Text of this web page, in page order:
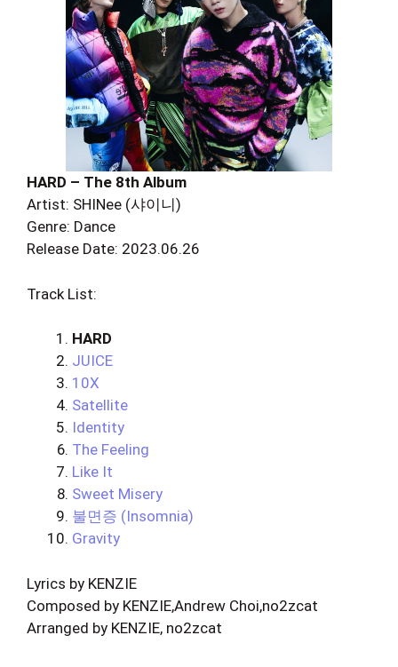
HARD – The 8th Album
Artist: SHINee (샤이니)
Genre: Dance
Release Date: 2023.06.26
Track List:
HARD
JUICE
10X
Satellite
Identity
The Feeling
Like It
Sweet Misery
불면증 (Insomnia)
Gravity
Lyrics by KENZIE
Composed by KENZIE,Andrew Choi,no2zcat
Arranged by KENZIE, no2zcat